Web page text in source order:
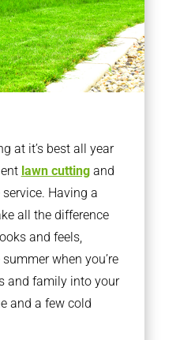
at it’s best all year
lawn cuttingand
Having a
all the difference
and feels,
when you’re
and family into your
and a few cold